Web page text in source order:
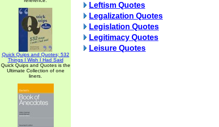
Quick Quips and Quotes; 532
Things I Wish I Had Said
Quick Quips and Quotes is the
Ultimate Collection of one
liners.
Leftism Quotes
Legalization Quotes
Legislation Quotes
Legitimacy Quotes
Leisure Quotes